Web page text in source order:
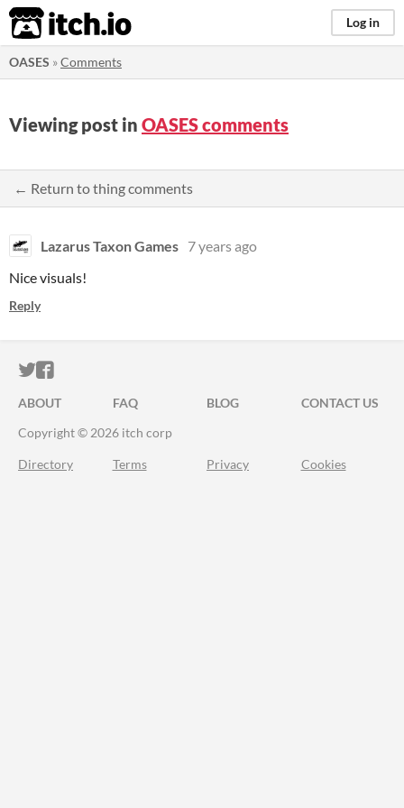
itch.io Log in
OASES »Comments
Viewing post in OASES comments
← Return to thing comments
Lazarus Taxon Games 7 years ago
Nice visuals!
Reply
ITCH.IO ON TWITTER
ITCH.IO ON FACEBOOK
ABOUT FAQ BLOG
CONTACT US
Copyright © 2026 itch corp
Directory Terms Privacy Cookies